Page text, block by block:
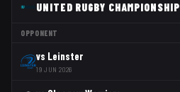
UNITED RUGBY CHAMPIONSHIP
OPPONENT
vs Leinster
19 JUN 2026